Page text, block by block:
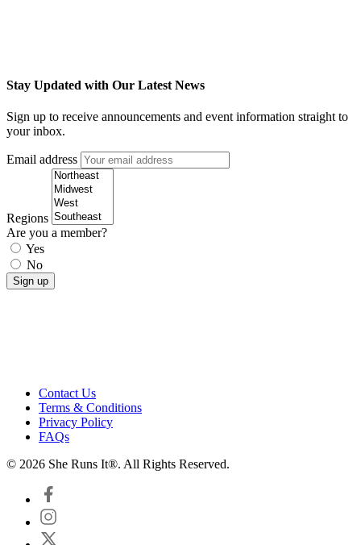
Stay Updated with Our Latest News
Sign up to receive announcements and event information straight to
your inbox.
Email address
Regions
Are you a member?
Yes
No
Contact Us
Terms & Conditions
Privacy Policy
FAQs
© 2026 She Runs It®. All Rights Reserved.